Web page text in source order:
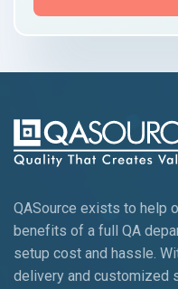
QASource exists to help
benefits of a full QA
setup cost and hassle.
delivery and customized